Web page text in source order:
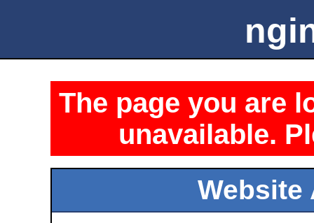
The page you are
unavailable.
Website